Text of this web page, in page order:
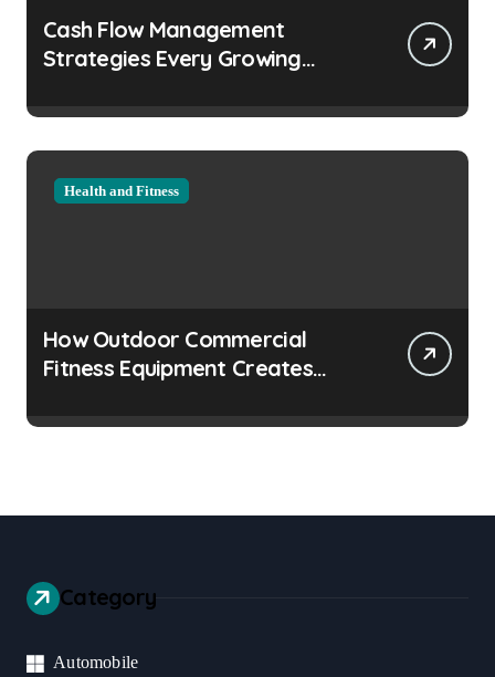
Cash Flow Management
Strategies Every Growing
Health and Fitness
How Outdoor Commercial
Fitness Equipment Creates
Category
Automobile